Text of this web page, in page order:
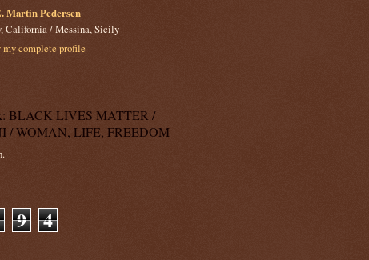
Martin Pedersen
California / Messina, Sicily
complete profile
BLACK LIVES MATTER /
/ WOMAN, LIFE, FREEDOM
9 4